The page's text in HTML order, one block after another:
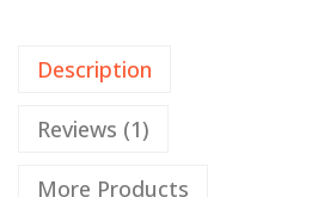
Description
Reviews (1)
More Products